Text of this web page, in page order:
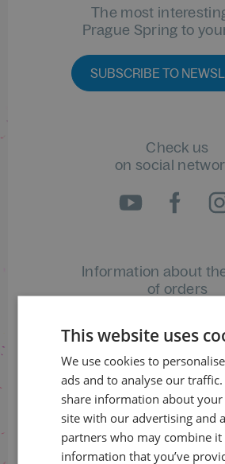
The most
Prague Spring to
SUBSCRIBE TO
Check us
on social
Information about
of orders
+420 461 049
Information about the
+420 257 310
This website uses
We use cookies to
ads and to analyse our traffic.
share information about
site with our advertising and
partners who may combine
information that you’ve